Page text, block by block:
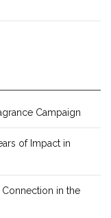
Campaign
of Impact in
in the